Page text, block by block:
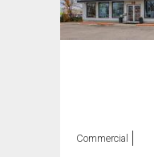
Commercial